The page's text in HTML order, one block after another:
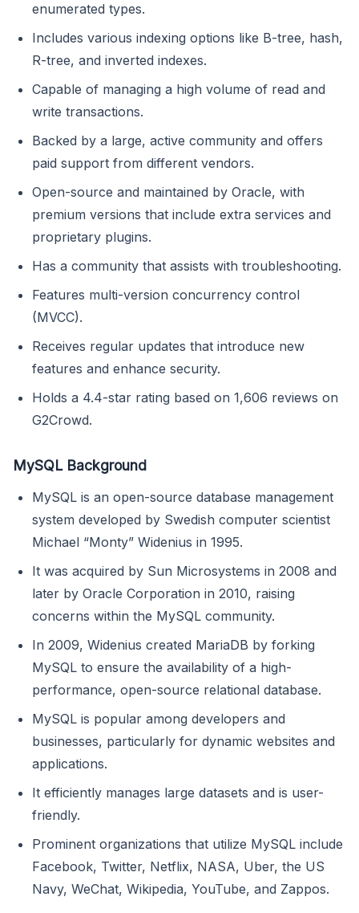
enumerated types.
Includes various indexing options like B-tree, hash,
R-tree, and inverted indexes.
Capable of managing a high volume of read and
write transactions.
Backed by a large, active community and offers
paid support from different vendors.
Open-source and maintained by Oracle, with
premium versions that include extra services and
proprietary plugins.
Has a community that assists with troubleshooting.
Features multi-version concurrency control
(MVCC).
Receives regular updates that introduce new
features and enhance security.
Holds a 4.4-star rating based on 1,606 reviews on
G2Crowd.
MySQL Background
MySQL is an open-source database management
system developed by Swedish computer scientist
Michael “Monty” Widenius in 1995.
It was acquired by Sun Microsystems in 2008 and
later by Oracle Corporation in 2010, raising
concerns within the MySQL community.
In 2009, Widenius created MariaDB by forking
MySQL to ensure the availability of a high-
performance, open-source relational database.
MySQL is popular among developers and
businesses, particularly for dynamic websites and
applications.
It efficiently manages large datasets and is user-
friendly.
Prominent organizations that utilize MySQL include
Facebook, Twitter, Netflix, NASA, Uber, the US
Navy, WeChat, Wikipedia, YouTube, and Zappos.